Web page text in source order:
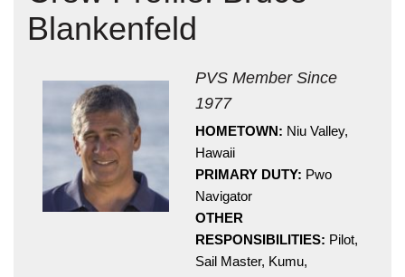
Hikianalia
Blankenfeld
PVS Member Since
1977
HOMETOWN: Niu Valley,
Hawaii
PRIMARY DUTY: Pwo
Navigator
OTHER
RESPONSIBILITIES: Pilot,
Sail Master, Kumu,